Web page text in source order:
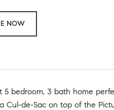
NOW
5 bedroom, 3 bath home
Cul-de-Sac on top of the